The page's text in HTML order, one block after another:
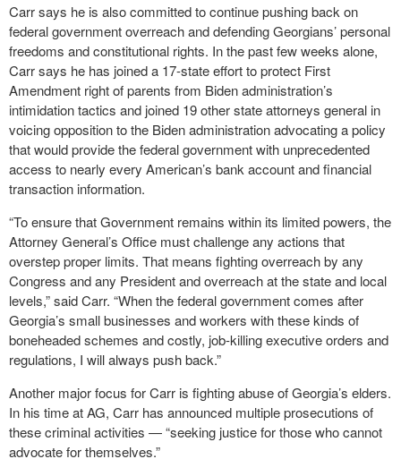
Carr says he is also committed to continue pushing back on
federal government overreach and defending Georgians’ personal
freedoms and constitutional rights. In the past few weeks alone,
Carr says he has joined a 17-state effort to protect First
Amendment right of parents from Biden administration’s
intimidation tactics and joined 19 other state attorneys general in
voicing opposition to the Biden administration advocating a policy
that would provide the federal government with unprecedented
access to nearly every American’s bank account and financial
transaction information.
“To ensure that Government remains within its limited powers, the
Attorney General’s Office must challenge any actions that
overstep proper limits. That means fighting overreach by any
Congress and any President and overreach at the state and local
levels,” said Carr. “When the federal government comes after
Georgia’s small businesses and workers with these kinds of
boneheaded schemes and costly, job-killing executive orders and
regulations, I will always push back.”
Another major focus for Carr is fighting abuse of Georgia’s elders.
In his time at AG, Carr has announced multiple prosecutions of
these criminal activities — “seeking justice for those who cannot
advocate for themselves.”